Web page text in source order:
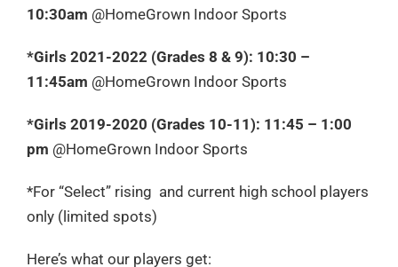
10:30am @HomeGrown Indoor Sports
*Girls 2021-2022 (Grades 8 & 9): 10:30 –
11:45am @HomeGrown Indoor Sports
*Girls 2019-2020 (Grades 10-11): 11:45 – 1:00
pm @HomeGrown Indoor Sports
*For “Select” rising and current high school players
only (limited spots)
Here’s what our players get: